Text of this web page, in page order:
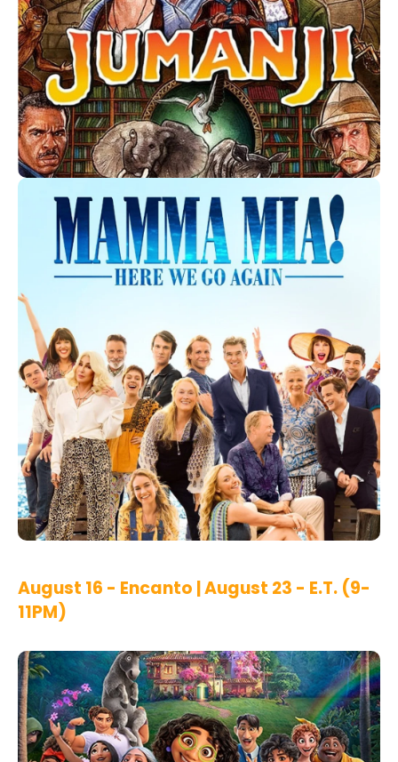
August 16 - Encanto | August 23 - E.T. (9-
11PM)